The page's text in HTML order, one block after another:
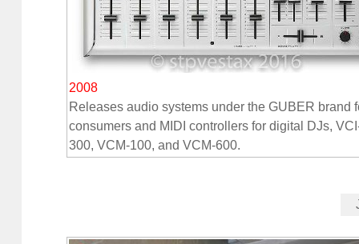
2008
Releases audio systems under the GUBER brand
consumers and MIDI controllers for digital DJs,
300, VCM-100, and VCM-600.